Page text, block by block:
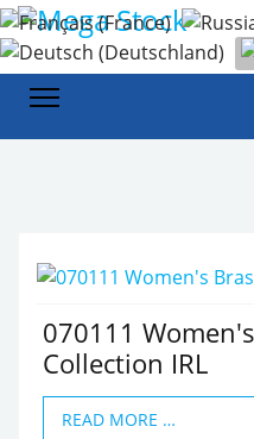
Select your language
Home Products
Underwear
070111
Collection IRL
READ MORE …